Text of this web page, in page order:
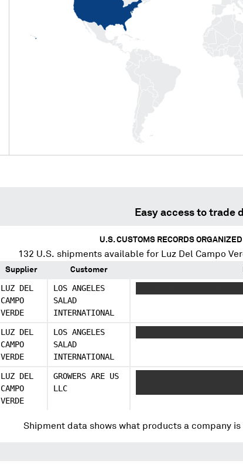
Easy access to trade
U.S. CUSTOMS RECORDS
132 U.S. shipments available for Luz Del Campo
Supplier Customer
LUZ DEL
CAMPO
VERDE
LOS ANGELES
SALAD
INTERNATIONAL
LUZ DEL
CAMPO
VERDE
LOS ANGELES
SALAD
INTERNATIONAL
LUZ DEL
CAMPO
VERDE
GROWERS ARE US
LLC
Shipment data shows what products a company